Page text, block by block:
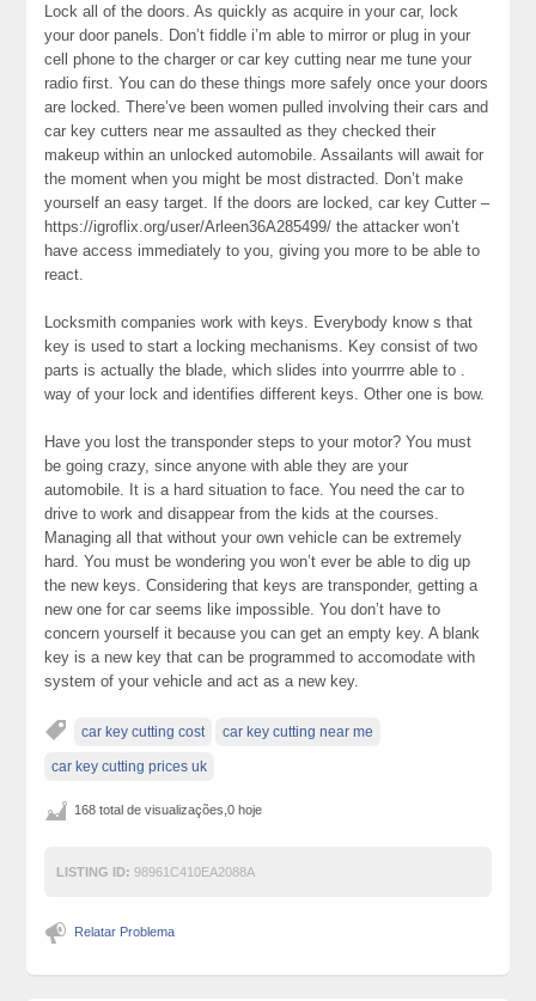
Lock all of the doors. As quickly as acquire in your car, lock
your door panels. Don’t fiddle i’m able to mirror or plug in your
cell phone to the charger or car key cutting near me tune your
radio first. You can do these things more safely once your doors
are locked. There’ve been women pulled involving their cars and
car key cutters near me assaulted as they checked their
makeup within an unlocked automobile. Assailants will await for
the moment when you might be most distracted. Don’t make
yourself an easy target. If the doors are locked, car key Cutter –
https://igroflix.org/user/Arleen36A285499/ the attacker won’t
have access immediately to you, giving you more to be able to
react.
Locksmith companies work with keys. Everybody know s that
key is used to start a locking mechanisms. Key consist of two
parts is actually the blade, which slides into yourrrre able to .
way of your lock and identifies different keys. Other one is bow.
Have you lost the transponder steps to your motor? You must
be going crazy, since anyone with able they are your
automobile. It is a hard situation to face. You need the car to
drive to work and disappear from the kids at the courses.
Managing all that without your own vehicle can be extremely
hard. You must be wondering you won’t ever be able to dig up
the new keys. Considering that keys are transponder, getting a
new one for car seems like impossible. You don’t have to
concern yourself it because you can get an empty key. A blank
key is a new key that can be programmed to accomodate with
system of your vehicle and act as a new key.
car key cutting cost car key cutting near me
car key cutting prices uk
168 total de visualizações,0 hoje
LISTING ID: 98961C410EA2088A
Relatar Problema